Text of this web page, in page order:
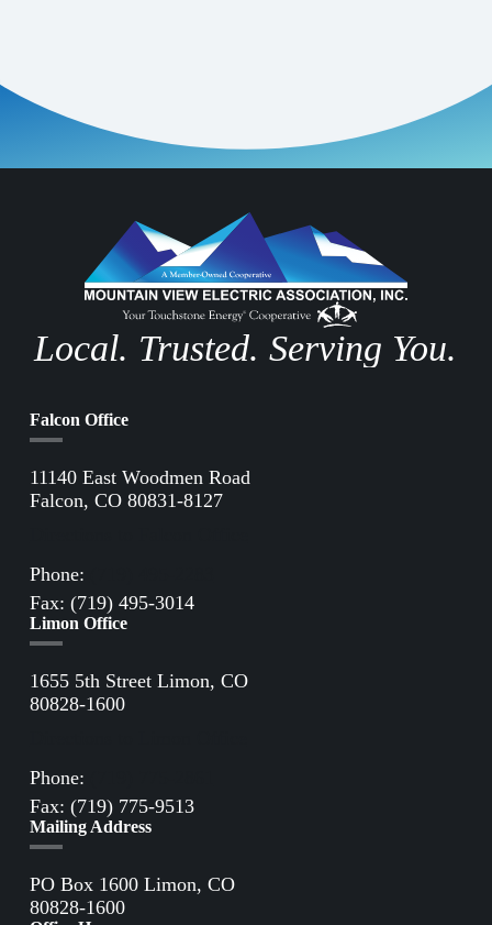
Local. Trusted. Serving You.
Falcon Office
11140 East Woodmen Road
Falcon, CO 80831-8127
Phone:
Fax: (719) 495-3014
Limon Office
1655 5th Street Limon, CO
80828-1600
Phone:
Fax: (719) 775-9513
Mailing Address
PO Box 1600 Limon, CO
80828-1600